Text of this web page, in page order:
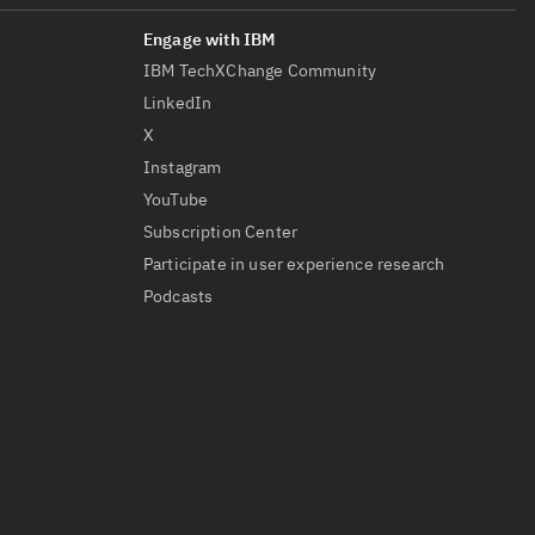
IBM TechXChange Community
LinkedIn
X
Instagram
YouTube
Subscription Center
Participate in user experience research
Podcasts